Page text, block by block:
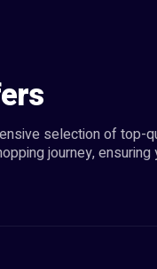
selection of top-
journey,